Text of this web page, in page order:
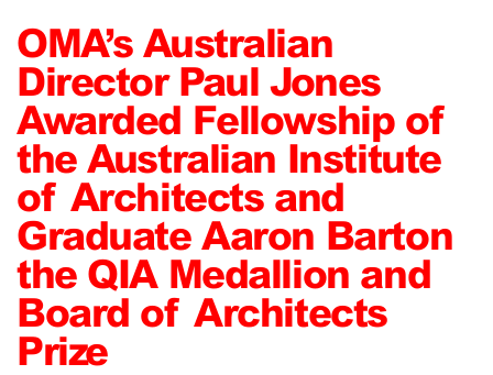
OMA’s Australian
Director Paul Jones
Awarded Fellowship of
the Australian Institute
of Architects and
Graduate Aaron Barton
the QIA Medallion and
Board of Architects
Prize